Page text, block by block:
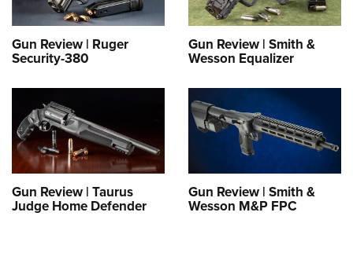
Firearm Training
NRA Marksmanship Qualification Program
Women On Target® Instructional Shooting Clinics
Women's Wildlife Management / Conservation Scholarship
Become An NRA Instructor
Youth Education Summit
Adventure Camp
Youth Hunter Education Challenge
Youth Wildlife Art Contest
Home Air Gun Program
NRA Junior Membership
NRA Family
Gun Review | Ruger
Security-380
Gun Review | Smith &
Wesson Equalizer
Gun Review | Taurus
Judge Home Defender
Gun Review | Smith &
Wesson M&P FPC